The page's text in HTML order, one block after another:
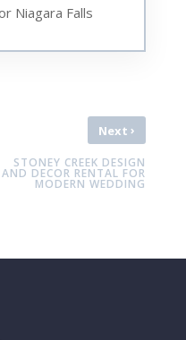
Niagara Falls
Next›
STONEY CREEK DESIGN
AND DECOR RENTAL FOR
MODERN WEDDING